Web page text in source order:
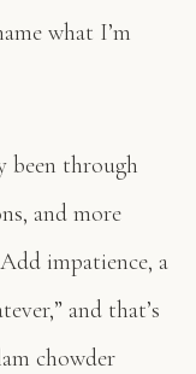
what I’m
been through
and more
impatience, a
and that’s
chowder